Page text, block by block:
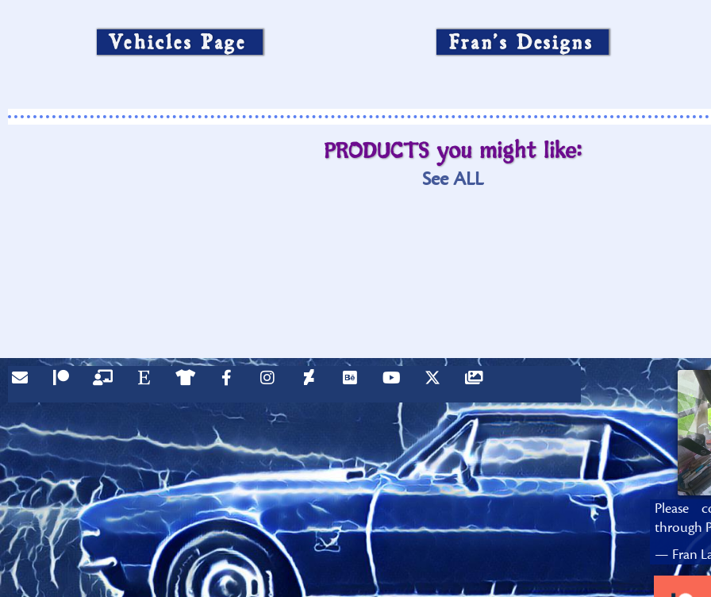
Vehicles Page Fran’s Designs
PRODUCTS you might like:
See ALL
Please
through
— Fran